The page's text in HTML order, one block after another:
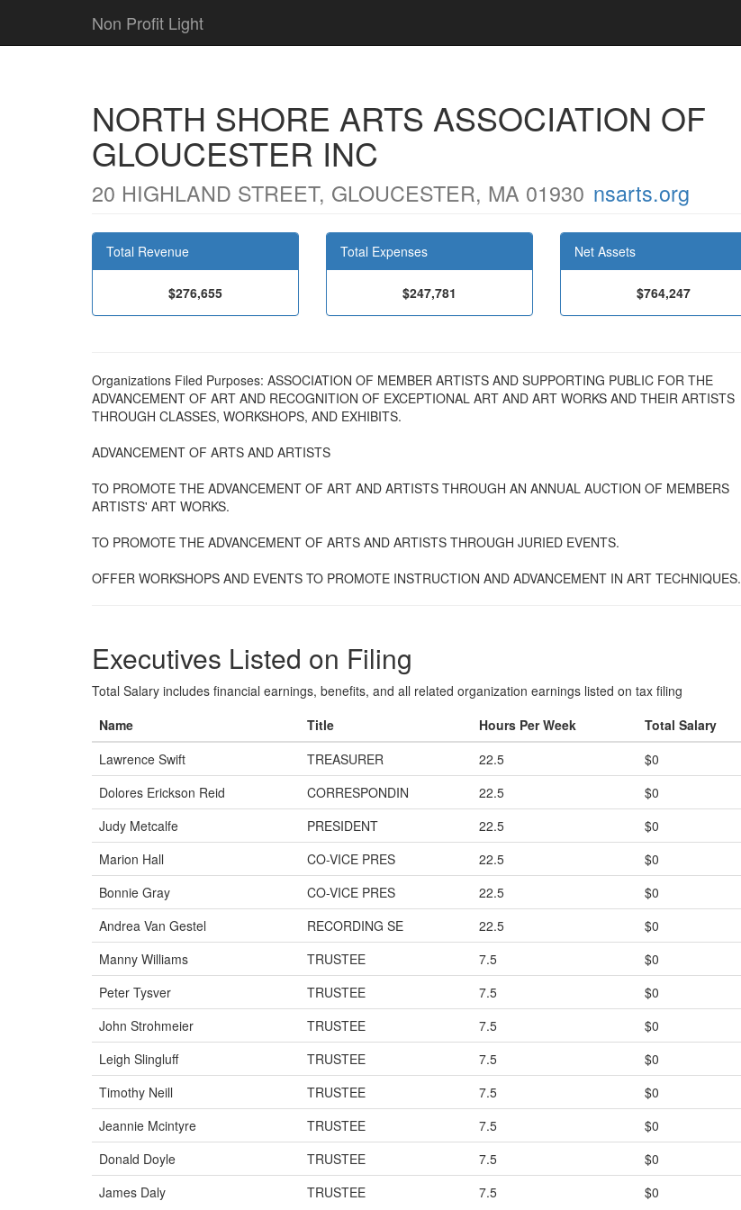
Non Profit Light
NORTH SHORE ARTS ASSOCIATION OF
GLOUCESTER INC
20 HIGHLAND STREET, GLOUCESTER, MA 01930 nsarts.org
Total Revenue
$276,655
Total Expenses
$247,781
Net Assets
$764,247
Organizations Filed Purposes: ASSOCIATION OF MEMBER ARTISTS AND SUPPORTING PUBLIC FOR THE
ADVANCEMENT OF ART AND RECOGNITION OF EXCEPTIONAL ART AND ART WORKS AND THEIR ARTISTS
THROUGH CLASSES, WORKSHOPS, AND EXHIBITS.
ADVANCEMENT OF ARTS AND ARTISTS
TO PROMOTE THE ADVANCEMENT OF ART AND ARTISTS THROUGH AN ANNUAL AUCTION OF MEMBERS
ARTISTS' ART WORKS.
TO PROMOTE THE ADVANCEMENT OF ARTS AND ARTISTS THROUGH JURIED EVENTS.
OFFER WORKSHOPS AND EVENTS TO PROMOTE INSTRUCTION AND ADVANCEMENT IN ART TECHNIQUES.
Executives Listed on Filing
Total Salary includes financial earnings, benefits, and all related organization earnings listed on tax filing
Name
Title Hours Per Week
Total Salary
Lawrence Swift
TREASURER 22.5
$0
Dolores Erickson Reid
CORRESPONDIN 22.5
$0
Judy Metcalfe
PRESIDENT 22.5
$0
Marion Hall
CO-VICE PRES 22.5
$0
Bonnie Gray
CO-VICE PRES 22.5
$0
Andrea Van Gestel
RECORDING SE 22.5
$0
Manny Williams
TRUSTEE 7.5
$0
Peter Tysver
TRUSTEE 7.5
$0
John Strohmeier
TRUSTEE 7.5
$0
Leigh Slingluff
TRUSTEE 7.5
$0
Timothy Neill
TRUSTEE 7.5
$0
Jeannie Mcintyre
TRUSTEE 7.5
$0
Donald Doyle
TRUSTEE 7.5
$0
James Daly
TRUSTEE 7.5 $0